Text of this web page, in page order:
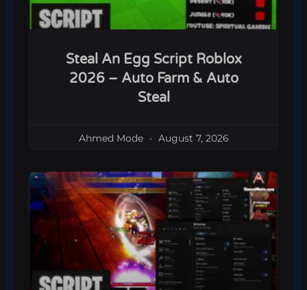
Steal An Egg Script Roblox
2026 – Auto Farm & Auto
Steal
Ahmed Mode August 7, 2026